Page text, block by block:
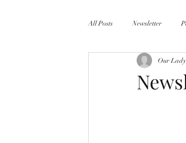
All Posts Newsletter
Our